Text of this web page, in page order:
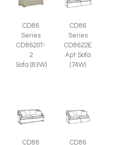
CD86
Series
CD8620T-
2
Sofa (83W)
CD86
Series
CD8622E
Apt Sofa
(74W)
CD86
CD86